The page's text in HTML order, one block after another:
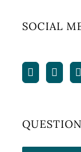
SOCIAL